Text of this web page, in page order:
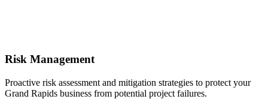
Risk Management
Proactive risk assessment and mitigation strategies to protect your
Grand Rapids business from potential project failures.